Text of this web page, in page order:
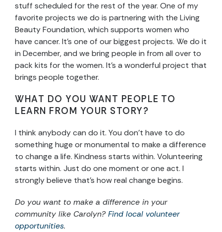
stuff scheduled for the rest of the year. One of my
favorite projects we do is partnering with the Living
Beauty Foundation, which supports women who
have cancer. It’s one of our biggest projects. We do it
in December, and we bring people in from all over to
pack kits for the women. It’s a wonderful project that
brings people together.
WHAT DO YOU WANT PEOPLE TO
LEARN FROM YOUR STORY?
I think anybody can do it. You don’t have to do
something huge or monumental to make a difference
to change a life. Kindness starts within. Volunteering
starts within. Just do one moment or one act. I
strongly believe that’s how real change begins.
Do you want to make a difference in your
community like Carolyn?Find local volunteer
opportunities.